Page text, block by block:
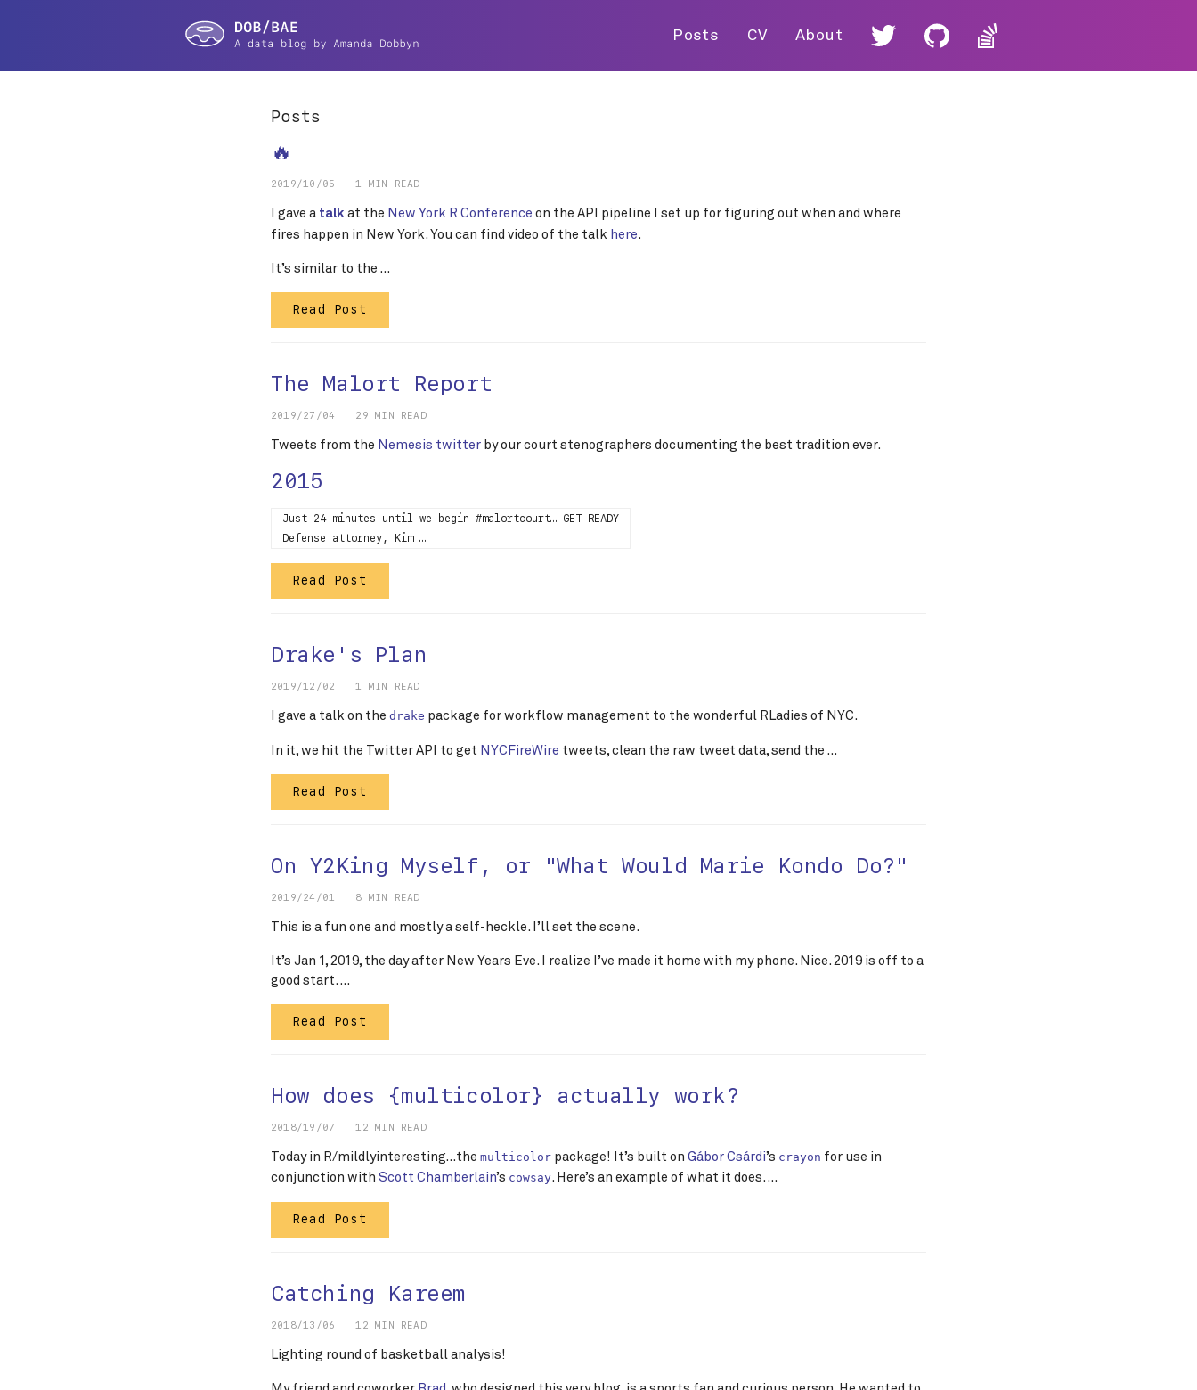
Posts CV About
Posts
🔥
2019/10/05 1 MIN READ
I gave a talk at the New York R Conference on the API pipeline I set up for figuring out when and where
fires happen in New York. You can find video of the talk here.
It’s similar to the …
Read Post
The Malort Report
2019/27/04 29 MIN READ
Tweets from the Nemesis twitter by our court stenographers documenting the best tradition ever.
2015
Just 24 minutes until we begin #malortcourt… GET READY
Defense attorney, Kim …
Read Post
Drake's Plan
2019/12/02 1 MIN READ
I gave a talk on the drake package for workflow management to the wonderful RLadies of NYC.
In it, we hit the Twitter API to get NYCFireWire tweets, clean the raw tweet data, send the …
Read Post
On Y2King Myself, or "What Would Marie Kondo Do?"
2019/24/01 8 MIN READ
This is a fun one and mostly a self-heckle. I’ll set the scene.
It’s Jan 1, 2019, the day after New Years Eve. I realize I’ve made it home with my phone. Nice. 2019 is off to a
good start. …
Read Post
How does {multicolor} actually work?
2018/19/07 12 MIN READ
Today in R/mildlyinteresting…the multicolor package! It’s built on Gábor Csárdi’s crayon for use in
conjunction with Scott Chamberlain’s cowsay. Here’s an example of what it does. …
Read Post
Catching Kareem
2018/13/06 12 MIN READ
Lighting round of basketball analysis!